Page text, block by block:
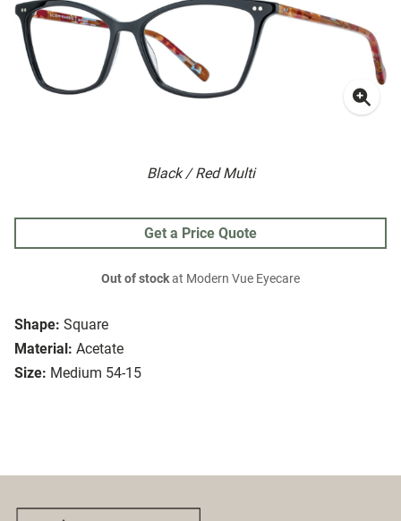
Black / Red Multi
Shape: Square
Material: Acetate
Size: Medium 54-15
Get a Price Quote
Out of stockat Modern Vue Eyecare